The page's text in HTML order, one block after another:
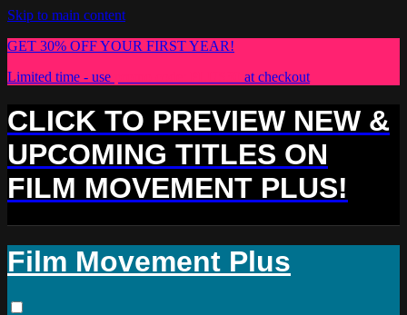
Skip to main content
GET 30% OFF YOUR FIRST YEAR!
Limited time - use
at checkout
CLICK TO PREVIEW NEW &
UPCOMING TITLES ON
FILM MOVEMENT PLUS!
Film Movement Plus